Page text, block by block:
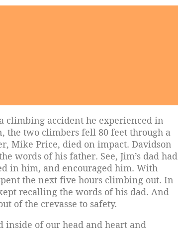
climbing accident he experienced in
the two climbers fell 80 feet through a
Mike Price, died on impact. Davidson
words of his father. See, Jim’s dad had
in him, and encouraged him. With
the next five hours climbing out. In
recalling the words of his dad. And
of the crevasse to safety.
inside of our head and heart and